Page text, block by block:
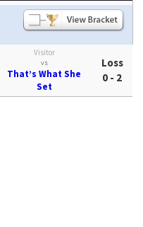
Visitor
vs
That’s What She
Set
Loss
0 - 2